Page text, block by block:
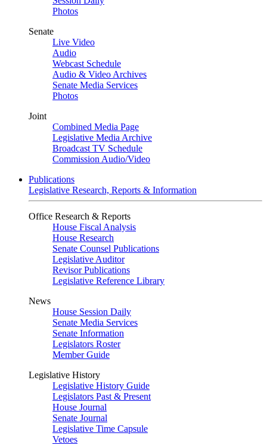
Photos
Senate
Live Video
Audio
Webcast Schedule
Audio & Video Archives
Senate Media Services
Photos
Joint
Combined Media Page
Legislative Media Archive
Broadcast TV Schedule
Commission Audio/Video
Publications
Legislative Research, Reports & Information
Office Research & Reports
House Fiscal Analysis
House Research
Senate Counsel Publications
Legislative Auditor
Revisor Publications
Legislative Reference Library
News
House Session Daily
Senate Media Services
Senate Information
Legislators Roster
Member Guide
Legislative History
Legislative History Guide
Legislators Past & Present
House Journal
Senate Journal
Legislative Time Capsule
Vetoes